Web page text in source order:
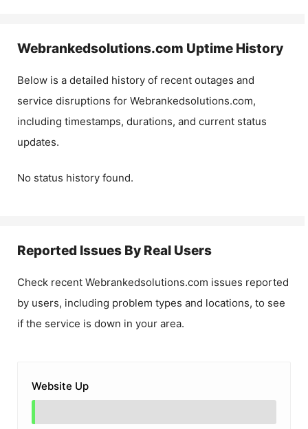
Webrankedsolutions.com Uptime History
Below is a detailed history of recent outages and
service disruptions for Webrankedsolutions.com,
including timestamps, durations, and current status
updates.
No status history found.
Reported Issues By Real Users
Check recent Webrankedsolutions.com issues reported
by users, including problem types and locations, to see
if the service is down in your area.
Website Up